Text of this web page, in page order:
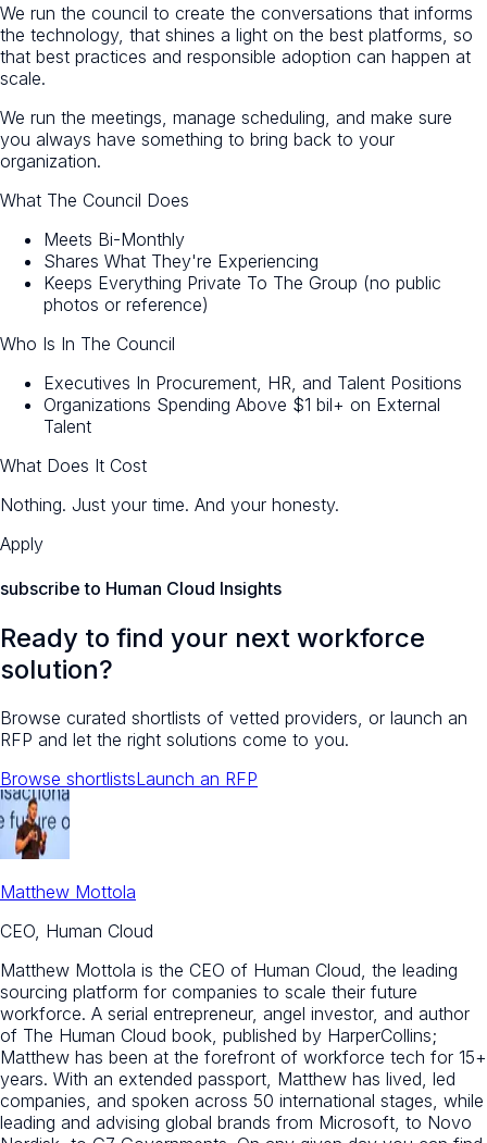
We run the council to create the conversations that informs
the technology, that shines a light on the best platforms, so
that best practices and responsible adoption can happen at
scale.
We run the meetings, manage scheduling, and make sure
you always have something to bring back to your
organization.
What The Council Does
Meets Bi-Monthly
Shares What They're Experiencing
Keeps Everything Private To The Group (no public
photos or reference)
Who Is In The Council
Executives In Procurement, HR, and Talent Positions
Organizations Spending Above $1 bil+ on External
Talent
What Does It Cost
Nothing. Just your time. And your honesty.
Apply
subscribe to Human Cloud Insights
Ready to find your next workforce
solution?
Browse curated shortlists of vetted providers, or launch an
RFP and let the right solutions come to you.
Browse shortlistsLaunch an RFP
Matthew Mottola
CEO, Human Cloud
Matthew Mottola is the CEO of Human Cloud, the leading
sourcing platform for companies to scale their future
workforce. A serial entrepreneur, angel investor, and author
of The Human Cloud book, published by HarperCollins;
Matthew has been at the forefront of workforce tech for 15+
years. With an extended passport, Matthew has lived, led
companies, and spoken across 50 international stages, while
leading and advising global brands from Microsoft, to Novo